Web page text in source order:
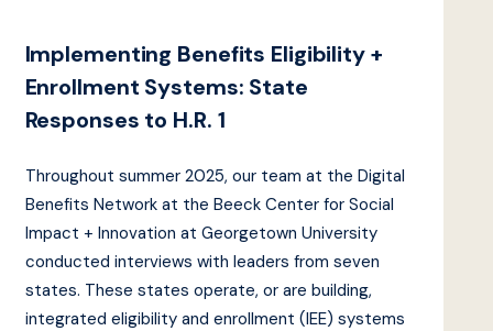
Implementing Benefits Eligibility +
Enrollment Systems: State
Responses to H.R. 1
Throughout summer 2025, our team at the Digital
Benefits Network at the Beeck Center for Social
Impact + Innovation at Georgetown University
conducted interviews with leaders from seven
states. These states operate, or are building,
integrated eligibility and enrollment (IEE) systems